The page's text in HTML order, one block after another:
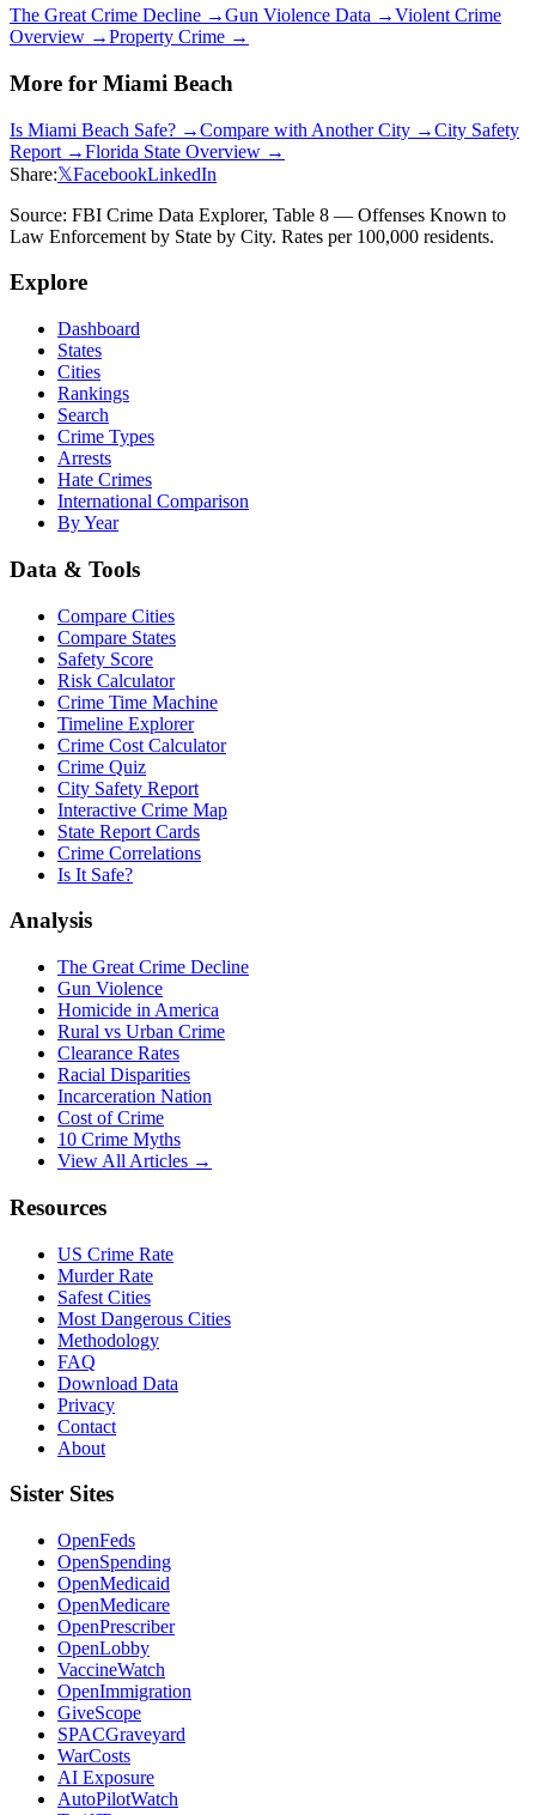
The Great Crime Decline →Gun Violence Data →Violent Crime
Overview →Property Crime →
More for Miami Beach
Is Miami Beach Safe? →Compare with Another City →City Safety
Report →Florida State Overview →
Share:𝕏FacebookLinkedIn
Source: FBI Crime Data Explorer, Table 8 — Offenses Known to
Law Enforcement by State by City. Rates per 100,000 residents.
Explore
Dashboard
States
Cities
Rankings
Search
Crime Types
Arrests
Hate Crimes
International Comparison
By Year
Data & Tools
Compare Cities
Compare States
Safety Score
Risk Calculator
Crime Time Machine
Timeline Explorer
Crime Cost Calculator
Crime Quiz
City Safety Report
Interactive Crime Map
State Report Cards
Crime Correlations
Is It Safe?
Analysis
The Great Crime Decline
Gun Violence
Homicide in America
Rural vs Urban Crime
Clearance Rates
Racial Disparities
Incarceration Nation
Cost of Crime
10 Crime Myths
View All Articles →
Resources
US Crime Rate
Murder Rate
Safest Cities
Most Dangerous Cities
Methodology
FAQ
Download Data
Privacy
Contact
About
Sister Sites
OpenFeds
OpenSpending
OpenMedicaid
OpenMedicare
OpenPrescriber
OpenLobby
VaccineWatch
OpenImmigration
GiveScope
SPACGraveyard
WarCosts
AI Exposure
AutoPilotWatch